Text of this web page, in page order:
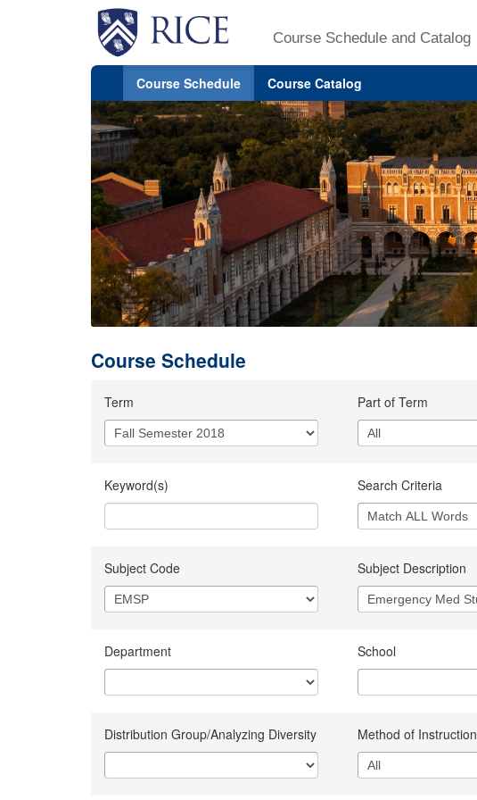
Course Schedule and Catalog
Course Schedule Course Catalog
Course Schedule
Term Part of Term
Keyword(s) Search Criteria
Subject Code Subject Description
Department School
Distribution Group/Analyzing Diversity Method of Instruction